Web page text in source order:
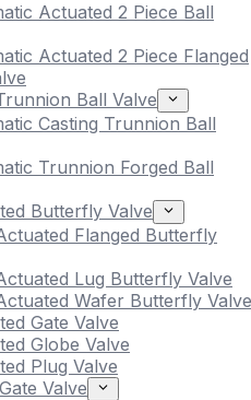
Actuated 2 Piece Ball
Actuated 2 Piece Flanged
Ball Valve
Casting Trunnion Ball
Trunnion Forged Ball
Butterfly Valve
Flanged Butterfly
Lug Butterfly Valve
Wafer Butterfly Valve
Gate Valve
Globe Valve
Plug Valve
Valve